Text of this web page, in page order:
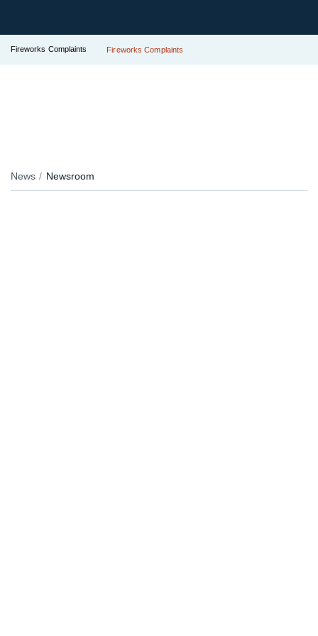
Fireworks Complaints Fireworks Complaints
News Newsroom